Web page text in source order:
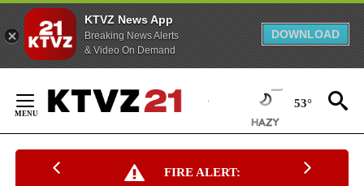
KTVZ News App
Breaking News Alerts
& Video On Demand
DOWNLOAD
Content
53°
FIRE ALERT: